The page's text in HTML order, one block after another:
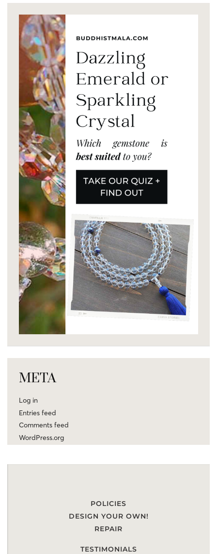
META
Log in
Entries feed
Comments feed
WordPress.org
POLICIES
DESIGN YOUR OWN!
REPAIR
TESTIMONIALS